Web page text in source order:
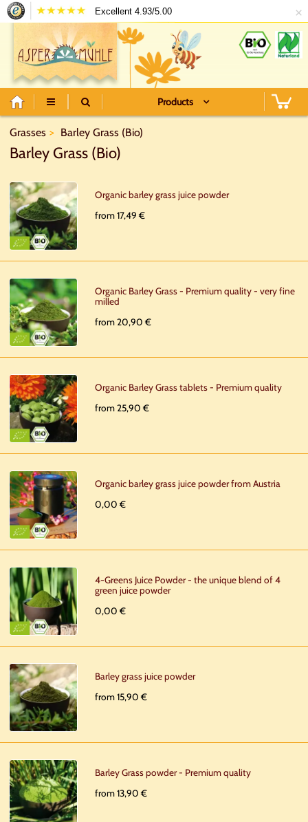
Excellent 4.93/5.00 ×
Products
Grasses Barley Grass (Bio)
Barley Grass (Bio)
Organic barley grass juice powder
from 17,49 €
Organic Barley Grass - Premium quality - very fine
milled
from 20,90 €
Organic Barley Grass tablets - Premium quality
from 25,90 €
Organic barley grass juice powder from Austria
0,00 €
4-Greens Juice Powder - the unique blend of 4
green juice powder
0,00 €
Barley grass juice powder
from 15,90 €
Barley Grass powder - Premium quality
from 13,90 €